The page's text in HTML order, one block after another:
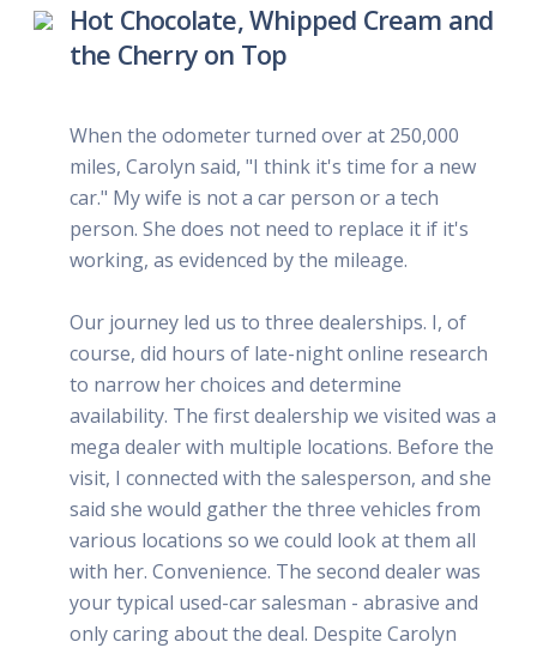
Hot Chocolate, Whipped Cream and
the Cherry on Top
When the odometer turned over at 250,000
miles, Carolyn said, "I think it's time for a new
car." My wife is not a car person or a tech
person. She does not need to replace it if it's
working, as evidenced by the mileage.
Our journey led us to three dealerships. I, of
course, did hours of late-night online research
to narrow her choices and determine
availability. The first dealership we visited was a
mega dealer with multiple locations. Before the
visit, I connected with the salesperson, and she
said she would gather the three vehicles from
various locations so we could look at them all
with her. Convenience. The second dealer was
your typical used-car salesman - abrasive and
only caring about the deal. Despite Carolyn